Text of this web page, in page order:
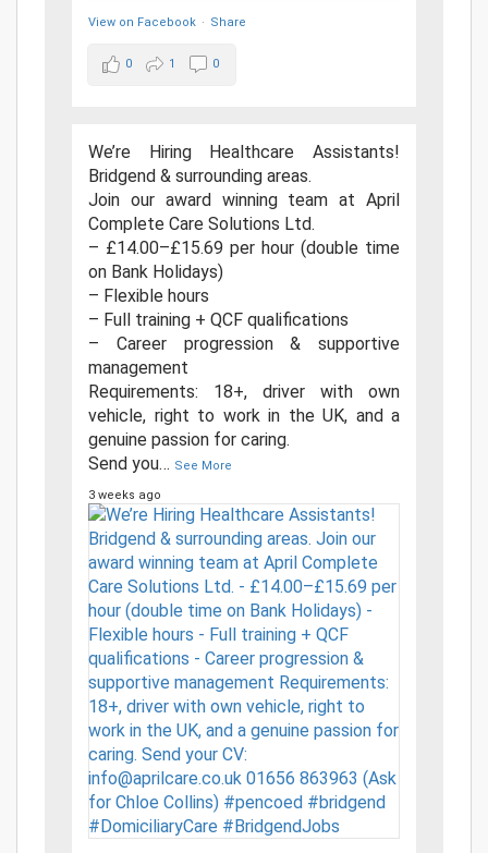
View on Facebook · Share
0 1 0
We’re Hiring Healthcare Assistants!
Bridgend & surrounding areas.
Join our award winning team at April
Complete Care Solutions Ltd.
– £14.00–£15.69 per hour (double time
on Bank Holidays)
– Flexible hours
– Full training + QCF qualifications
– Career progression & supportive
management
Requirements: 18+, driver with own
vehicle, right to work in the UK, and a
genuine passion for caring.
Send you… See More
3 weeks ago